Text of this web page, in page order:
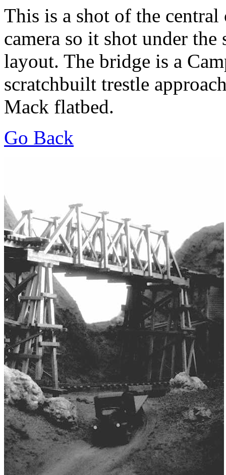
This is a shot of the
camera so it shot under
layout. The bridge is a
scratchbuilt trestle
Mack flatbed.
Go Back